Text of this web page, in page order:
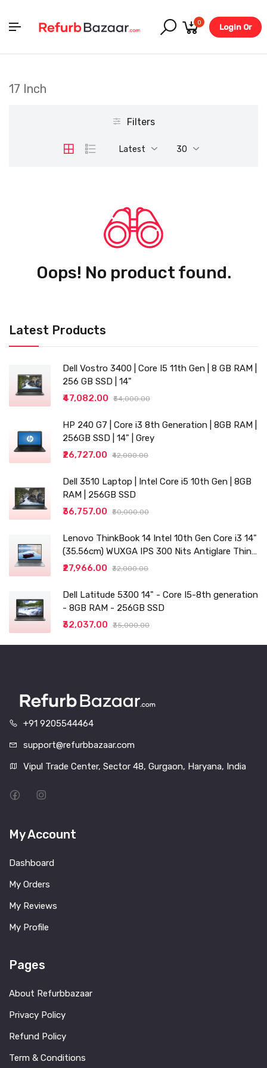
0
Login Or
Latest Products
Dell Vostro 3400 | Core I5 11th Gen | 8 GB RAM |
256 GB SSD | 14"
₹47,082.00
₹54,000.00
HP 240 G7 | Core i3 8th Generation | 8GB RAM |
256GB SSD | 14" | Grey
₹26,727.00
₹42,000.00
Dell 3510 Laptop | Intel Core i5 10th Gen | 8GB
RAM | 256GB SSD
₹36,757.00
₹50,000.00
Lenovo ThinkBook 14 Intel 10th Gen Core i3 14"
(35.56cm) WUXGA IPS 300 Nits Antiglare Thin
and Light Laptop (8GB/256 SSD
₹27,966.00 ₹32,000.00
Dell Latitude 5300 14" - Core I5-8th generation
- 8GB RAM - 256GB SSD
₹32,037.00
₹35,000.00
17 Inch
Filters
Latest 30
Oops! No product found.
+91 9205544464
support@refurbbazaar.com
Vipul Trade Center, Sector 48, Gurgaon, Haryana, India
My Account
Dashboard
My Orders
My Reviews
My Profile
Pages
About Refurbbazaar
Privacy Policy
Refund Policy
Term & Conditions